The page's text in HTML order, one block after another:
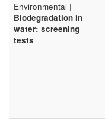
Environmental |
Biodegradation in
water: screening
tests